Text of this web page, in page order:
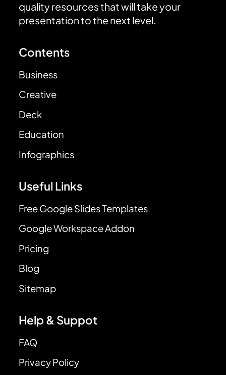
quality resources that will take your
presentation to the next level.
Contents
Business
Creative
Deck
Education
Infographics
Useful Links
Free Google Slides Templates
Google Workspace Addon
Pricing
Blog
Sitemap
Help & Suppot
FAQ
Privacy Policy